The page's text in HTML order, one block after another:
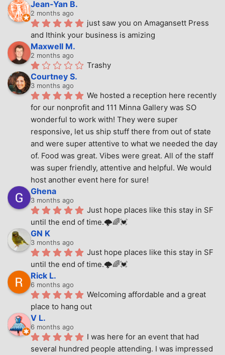
Jean-Yan B.
2 months ago
just saw you on Amagansett Press
and Ithink your business is amizing
Maxwell M.
2 months ago
Trashy
Courtney S.
3 months ago
We hosted a reception here recently
for our nonprofit and 111 Minna Gallery was SO
wonderful to work with! They were super
responsive, let us ship stuff there from out of state
and were super attentive to what we needed the day
of. Food was great. Vibes were great. All of the staff
was super friendly, attentive and helpful. We would
host another event here for sure!
Ghena
3 months ago
Just hope places like this stay in SF
until the end of time.🌩🌈💓
GN K
3 months ago
Just hope places like this stay in SF
until the end of time.🌩🌈💓
Rick L.
6 months ago
Welcoming affordable and a great
place to hang out
V L.
6 months ago
I was here for an event that had
several hundred people attending. I was impressed